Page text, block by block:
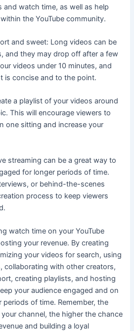
and watch time, as well as help
the YouTube community.
and sweet: Long videos can be
and they may drop off after a few
videos under 10 minutes, and
is concise and to the point.
a playlist of your videos around
This will encourage viewers to
one sitting and increase your
streaming can be a great way to
for longer periods of time.
or behind-the-scenes
process to keep viewers
watch time on your YouTube
your revenue. By creating
your videos for search, using
collaborating with other creators,
creating playlists, and hosting
your audience engaged and on
of time. Remember, the
channel, the higher the chance
and building a loyal